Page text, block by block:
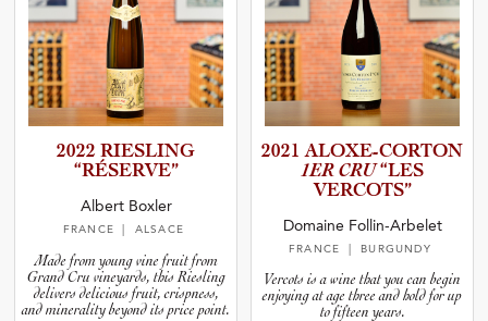
2022 RIESLING
“RÉSERVE”
Albert Boxler
FRANCE | ALSACE
Made from young vine fruit from
Grand Cru vineyards, this Riesling
delivers delicious fruit, crispness,
and minerality beyond its price point.
2021 ALOXE-C­O­R­TON
1ER CRU“LES
VERCOTS”
Domaine Follin-Arbelet
FRANCE | BURGUNDY
Vercots is a wine that you can begin
enjoying at age three and hold for up
to fifteen years.